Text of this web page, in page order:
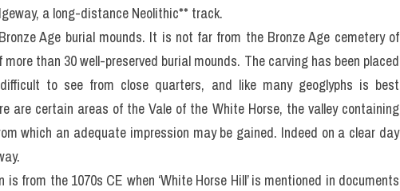
a long-distance Neolithic** track.
Age burial mounds. It is not far from the Bronze Age cemetery of
than 30 well-preserved burial mounds. The carving has been placed
to see from close quarters, and like many geoglyphs is best
are certain areas of the Vale of the White Horse, the valley containing
which an adequate impression may be gained. Indeed on a clear day
from the 1070s CE when ‘White Horse Hill’ is mentioned in documents